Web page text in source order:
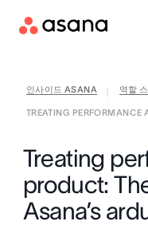
인사이드 ASANA 역할
TREATING PERFORMANCE
Treating
product:
Asana’s